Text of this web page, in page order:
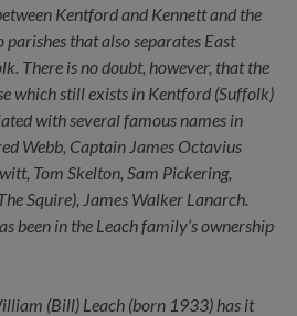
Kentford and Kennett and the
that also separates East
There is no doubt, however, that the
which still exists in Kentford (Suffolk)
with several famous names in
Webb, Captain James Octavius
Tom Skelton, Sam Pickering,
Squire), James Walker Lanarch.
been in the Leach family’s ownership
(Bill) Leach (born 1933) has it